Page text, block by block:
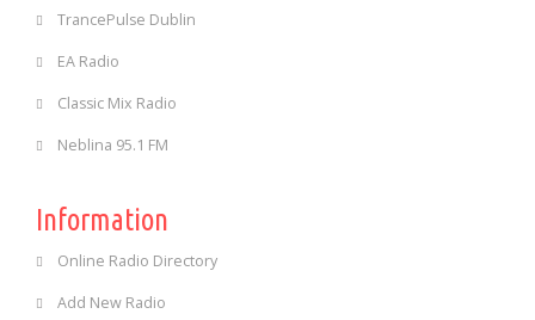
TrancePulse Dublin
EA Radio
Classic Mix Radio
Neblina 95.1 FM
Information
Online Radio Directory
Add New Radio